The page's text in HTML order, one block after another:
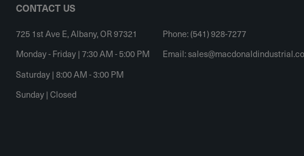
CONTACT US
725 1st Ave E, Albany, OR 97321
Monday - Friday | 7:30 AM - 5:00 PM
Saturday | 8:00 AM - 3:00 PM
Sunday | Closed
Phone: (541) 928-7277
Email: